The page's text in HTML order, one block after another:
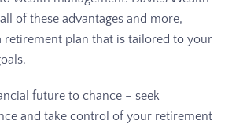
of these advantages and more,
retirement plan that is tailored to your
future to chance – seek
and take control of your retirement